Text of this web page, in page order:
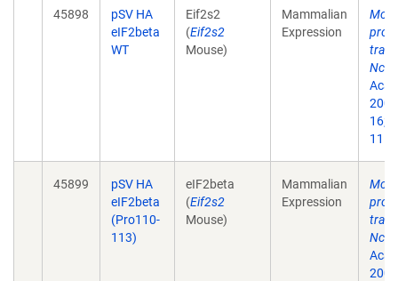
45898
pSV HA
eIF2beta
WT
Eif2s2
(Eif2s2
Mouse)
Mammalian
Expression
Nck-
11.
45899
pSV HA
eIF2beta
(Pro110-
113)
eIF2beta
(Eif2s2
Mouse)
Mammalian
Expression
Nck-